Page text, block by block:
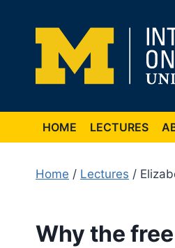
content
HOME LECTURES
Home / Lectures /
Why the